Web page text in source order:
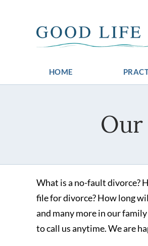
HOME
What is a no-fault divorce?
file for divorce? How long
and many more in our
to call us anytime. We are